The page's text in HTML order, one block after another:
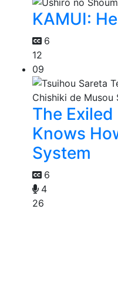
KAMUI:
6
12
09
The
Knows
System
6
4
26